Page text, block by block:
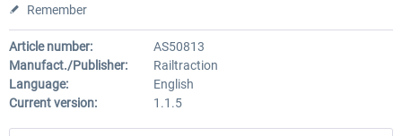
Remember
Article number:
AS50813
Manufact./Publisher:
Railtraction
Language:
English
Current version:
1.1.5